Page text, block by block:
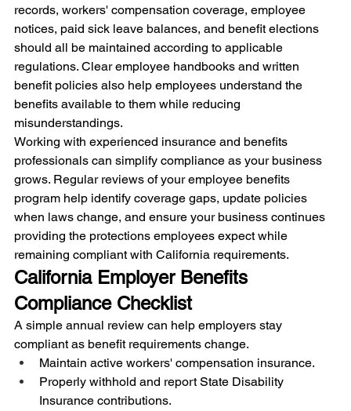
records, workers' compensation coverage, employee
notices, paid sick leave balances, and benefit elections
should all be maintained according to applicable
regulations. Clear employee handbooks and written
benefit policies also help employees understand the
benefits available to them while reducing
misunderstandings.
Working with experienced insurance and benefits
professionals can simplify compliance as your business
grows. Regular reviews of your employee benefits
program help identify coverage gaps, update policies
when laws change, and ensure your business continues
providing the protections employees expect while
remaining compliant with California requirements.
California Employer Benefits
Compliance Checklist
A simple annual review can help employers stay
compliant as benefit requirements change.
Maintain active workers' compensation insurance.
Properly withhold and report State Disability
Insurance contributions.